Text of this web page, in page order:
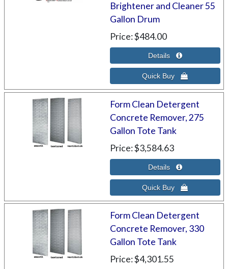
Brightener and Cleaner 55
Gallon Drum
Price $484.00
Form Clean Detergent
Concrete Remover, 275
Gallon Tote Tank
Price $3,584.63
Form Clean Detergent
Concrete Remover, 330
Gallon Tote Tank
Price $4,301.55